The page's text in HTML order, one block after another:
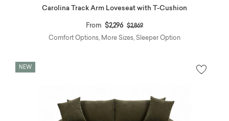
Carolina Track Arm Loveseat with T-Cushion
From $2,296 Price reduced from
$2,869to
Comfort Options, More Sizes, Sleeper Option
NEW